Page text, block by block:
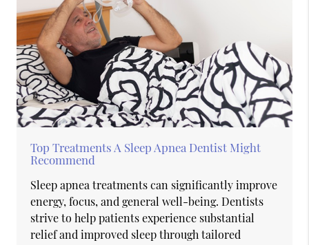
Top Treatments A Sleep Apnea Dentist Might
Recommend
Sleep apnea treatments can significantly improve
energy, focus, and general well-being. Dentists
strive to help patients experience substantial
relief and improved sleep through tailored